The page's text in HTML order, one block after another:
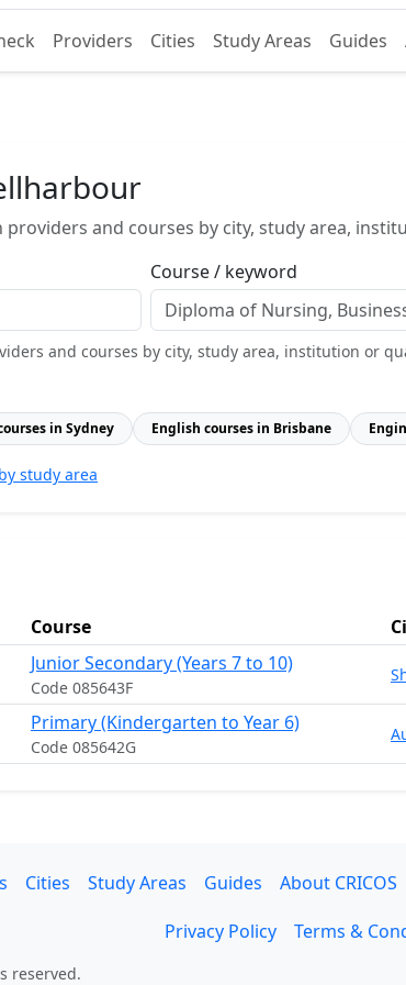
Providers Cities Study Areas Guides
providers and courses by city, study area,
Course / keyword
and courses by city, study area, institution or
in Sydney English courses in Brisbane
study area
Course
Junior Secondary (Years 7 to 10)
Code 085643F
Primary (Kindergarten to Year 6)
Code 085642G
Cities Study Areas Guides About CRICOS
Privacy Policy
Terms &
reserved.